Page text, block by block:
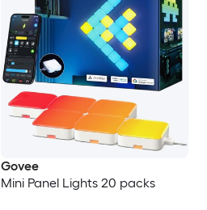
Govee
Mini Panel Lights 20 packs